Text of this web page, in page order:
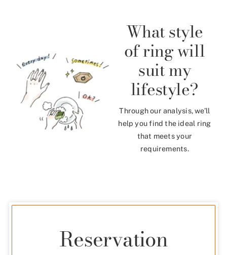
What style
of ring will
suit my
lifestyle?
Through our analysis, we’ll
help you find the ideal ring
that meets your
requirements.
Reservation